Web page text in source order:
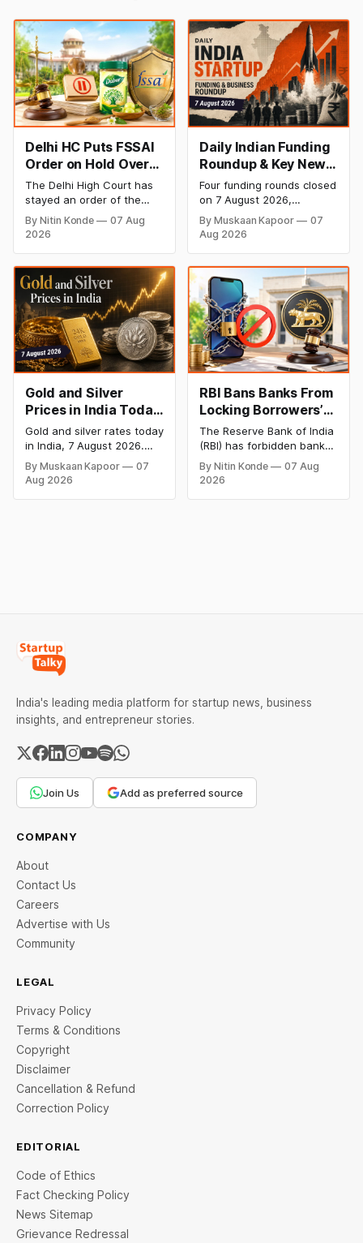
Delhi HC Puts FSSAI
Order on Hold Over
Dabur’s ‘100%’ Food
Product Claims
The Delhi High Court has
stayed an order of the
FSSAI directing Dabur India
to stop selling food
claims, including “100%
Pure” and “100% Natural.”
The court observed that a
ban order was issued
against Dabur without
giving it an opportunity to
be heard.
By Nitin Konde
07 Aug
2026
Daily Indian Funding
Roundup & Key News
- 7 August 2026:
BlissClub Raises
₹160 Cr, Mitti Labs
Bags $9.5 Mn, Ola
Narrows
Four funding rounds closed
on 7 August 2026,
spanning climate tech,
D2C apparel, and
infrastructure robotics.
The headline raise is
BlissClub's ₹160 crore
Series B led by Singularity
AMC, while climate tech
startup Mitti Labs pulled in
$9.5 Mn from Aramco
Ventures to expand its
water-efficient rice
By Muskaan Kapoor
07
Aug 2026
Gold and Silver
Prices in India Today,
7 August 2026: Gold
at ₹151,330, Silver at
₹235,170 as Both
Rally Sharply
Gold and silver rates today
in India, 7 August 2026.
24K gold trades at
₹151,330 per 10g and silver
at ₹235,170 per kg, as
By Muskaan Kapoor
07
Aug 2026
RBI Bans Banks From
Locking Borrowers’
Phones to Recover
Loans
The Reserve Bank of India
(RBI) has forbidden banks
from remotely locking
borrowers’ mobile phones,
By Nitin Konde
07 Aug
2026
India's leading media platform for startup news, business
insights, and entrepreneur stories.
Join Us Add as preferred source
COMPANY
About
Contact Us
Careers
Advertise with Us
Community
LEGAL
Privacy Policy
Terms & Conditions
Copyright
Disclaimer
Cancellation & Refund
Correction Policy
EDITORIAL
Code of Ethics
Fact Checking Policy
News Sitemap
Grievance Redressal